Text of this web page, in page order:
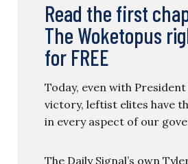
Read the first
The Woketopus
for FREE
Today, even with President
victory, leftist elites have
in every aspect of our
The Daily Signal’s own